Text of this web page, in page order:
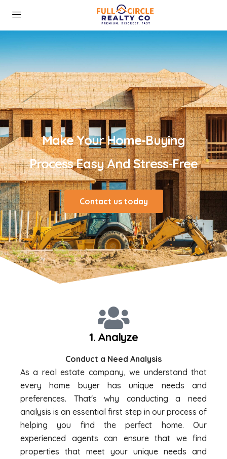
Make Your Home-Buying
Process Easy And Stress-Free
Contact us today
1. Analyze
Conduct a Need Analysis
As a real estate company, we understand that
every home buyer has unique needs and
preferences. That's why conducting a need
analysis is an essential first step in our process of
helping you find the perfect home. Our
experienced agents can ensure that we find
properties that meet your unique needs and